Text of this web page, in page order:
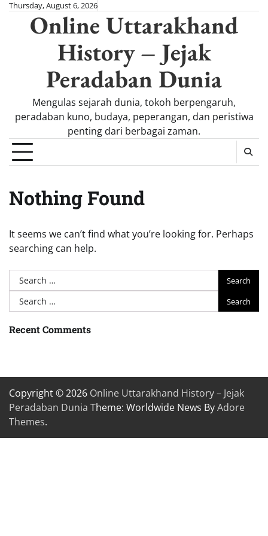
Skip
content
Thursday, August 6, 2026
Online Uttarakhand
History – Jejak
Peradaban Dunia
Mengulas sejarah dunia, tokoh berpengaruh,
peradaban kuno, budaya, peperangan, dan peristiwa
penting dari berbagai zaman.
Nothing Found
It seems we can’t find what you’re looking for. Perhaps
searching can help.
Search
for:
Search
for:
Recent Comments
Copyright © 2026 Online Uttarakhand History – Jejak
Peradaban Dunia Theme: Worldwide News ByAdore
Themes.